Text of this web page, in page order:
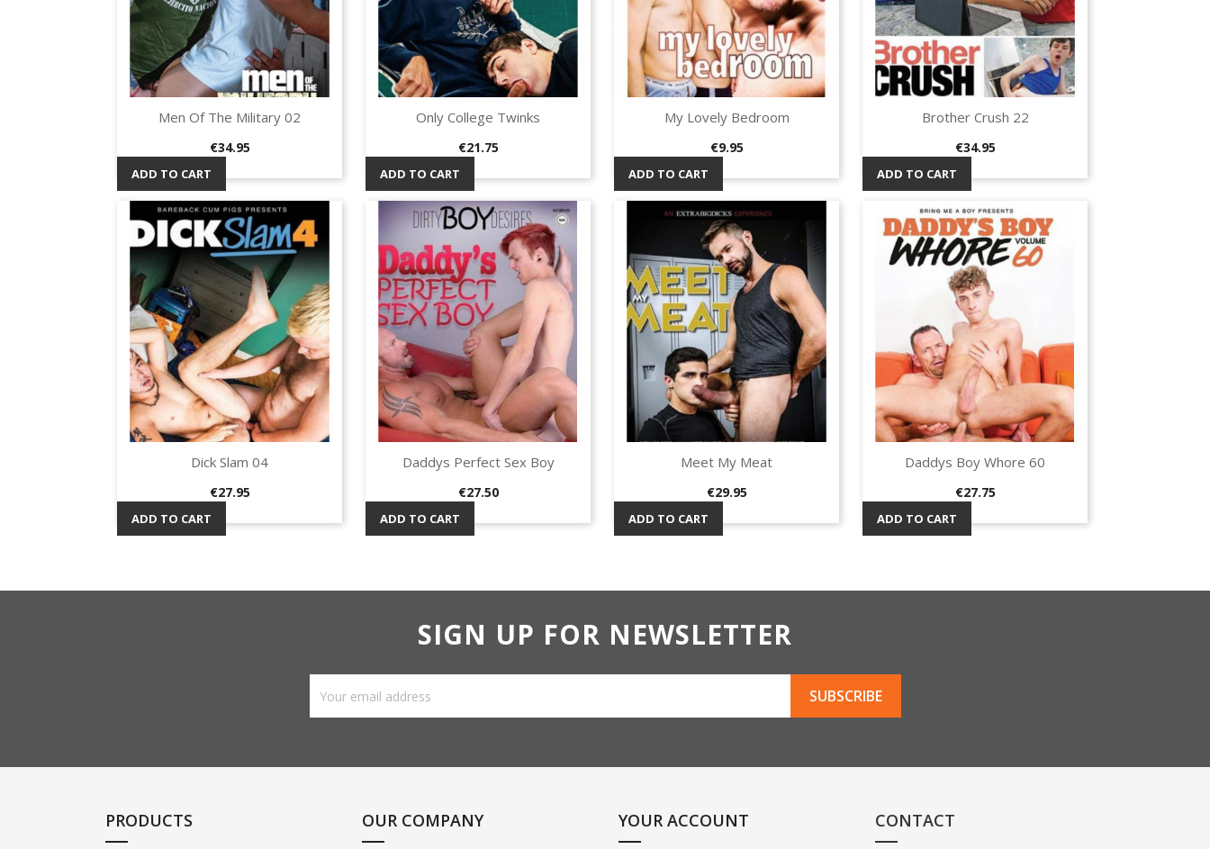
 Quick view
Men Of The Military 02
Price
€34.95
ADD TO CART
Quick view
Only College Twinks
Price
€21.75
ADD TO CART
Quick view
My Lovely Bedroom
Price
€9.95
ADD TO CART
Quick view
Brother Crush 22
Price
€34.95
ADD TO CART
Quick view
Dick Slam 04
Price
€27.95
ADD TO CART
 Quick view
Daddys Perfect Sex Boy
Price
€27.50
ADD TO CART
Quick view
Meet My Meat
Price
€29.95
ADD TO CART
Quick view
Daddys Boy Whore 60
Price
€27.75
ADD TO CART
SIGN UP FOR NEWSLETTER
PRODUCTS OUR COMPANY YOUR ACCOUNT CONTACT